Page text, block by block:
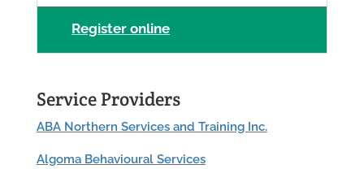
Register online
Service Providers
ABA Northern Services and Training Inc.
Algoma Behavioural Services